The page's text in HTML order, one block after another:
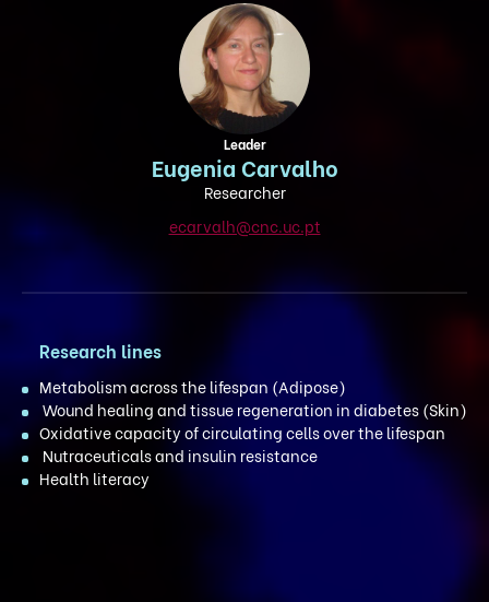
Leader
Eugenia Carvalho
Researcher
ecarvalh@cnc.uc.pt
Research lines
Metabolism across the lifespan (Adipose)
Wound healing and tissue regeneration in diabetes (Skin)
Oxidative capacity of circulating cells over the lifespan
Nutraceuticals and insulin resistance
Health literacy